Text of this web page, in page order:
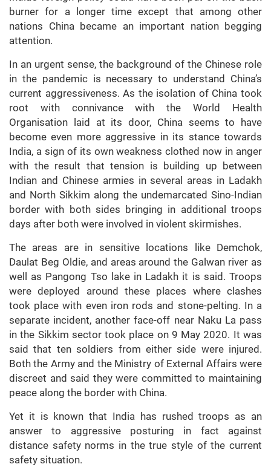
burner for a longer time except that among other
nations China became an important nation begging
attention.
In an urgent sense, the background of the Chinese role
in the pandemic is necessary to understand China’s
current aggressiveness. As the isolation of China took
root with connivance with the World Health
Organisation laid at its door, China seems to have
become even more aggressive in its stance towards
India, a sign of its own weakness clothed now in anger
with the result that tension is building up between
Indian and Chinese armies in several areas in Ladakh
and North Sikkim along the undemarcated Sino-Indian
border with both sides bringing in additional troops
days after both were involved in violent skirmishes.
The areas are in sensitive locations like Demchok,
Daulat Beg Oldie, and areas around the Galwan river as
well as Pangong Tso lake in Ladakh it is said. Troops
were deployed around these places where clashes
took place with even iron rods and stone-pelting. In a
separate incident, another face-off near Naku La pass
in the Sikkim sector took place on 9 May 2020. It was
said that ten soldiers from either side were injured.
Both the Army and the Ministry of External Affairs were
discreet and said they were committed to maintaining
peace along the border with China.
Yet it is known that India has rushed troops as an
answer to aggressive posturing in fact against
distance safety norms in the true style of the current
safety situation.